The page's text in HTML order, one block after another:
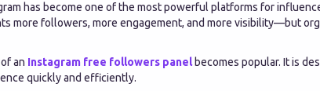
has become one of the most powerful platforms for
more followers, more engagement, and more visibility—but
an Instagram free followers panelbecomes popular. It is
quickly and efficiently.